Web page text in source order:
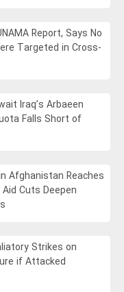
Report, Says No
Targeted in Cross-
Iraq’s Arbaeen
Falls Short of
Afghanistan Reaches
Cuts Deepen
Strikes on
if Attacked